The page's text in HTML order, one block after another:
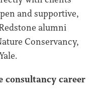
and supportive,
alumni
Conservancy,
consultancy career